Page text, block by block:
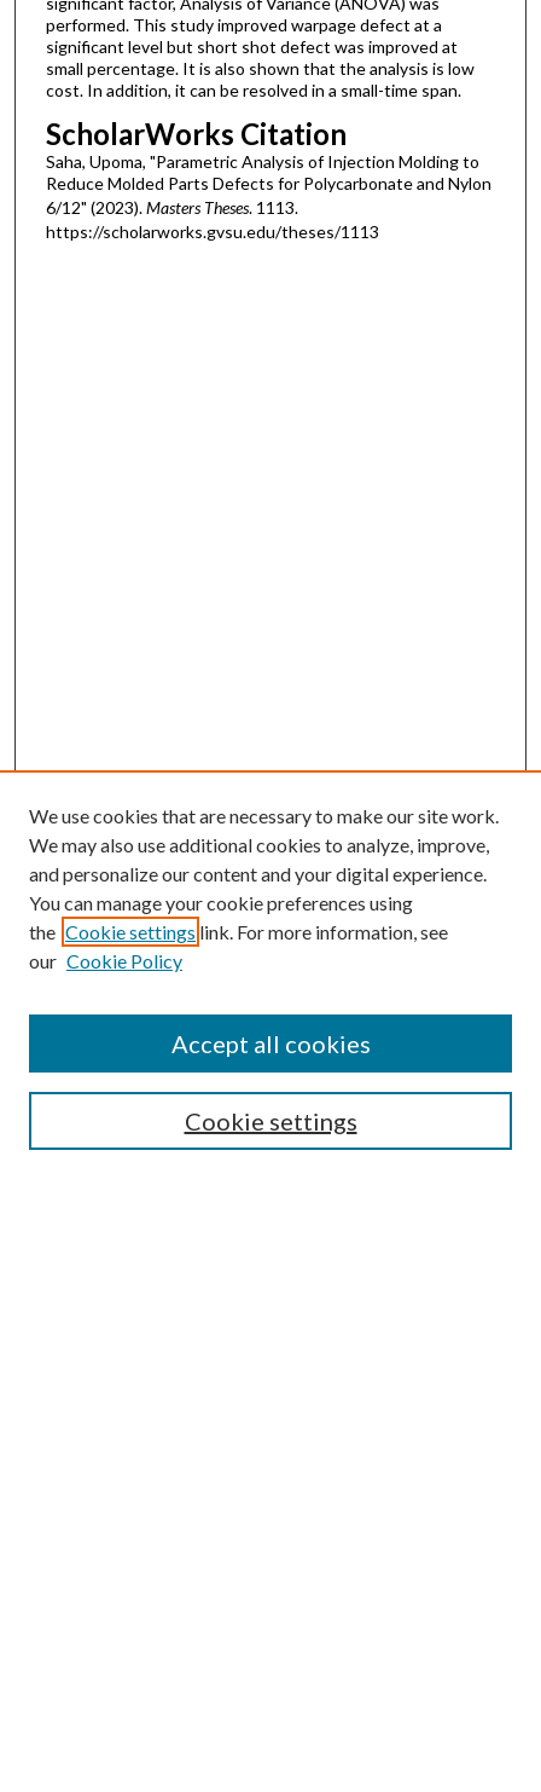
performed. This study improved warpage defect at a
significant level but short shot defect was improved at
small percentage. It is also shown that the analysis is low
cost. In addition, it can be resolved in a small-time span.
ScholarWorks Citation
Saha, Upoma, "Parametric Analysis of Injection Molding to
Reduce Molded Parts Defects for Polycarbonate and Nylon
6/12" (2023).Masters Theses. 1113.
https://scholarworks.gvsu.edu/theses/1113
Enter search terms:
Select context to search:
Advanced Search
We use cookies that are necessary to make our site work.
We may also use additional cookies to analyze, improve,
and personalize our content and your digital experience.
You can manage your cookie preferences using
the Cookie settings link. For more information, see
our Cookie Policy
Cookie settings
Accept all cookies